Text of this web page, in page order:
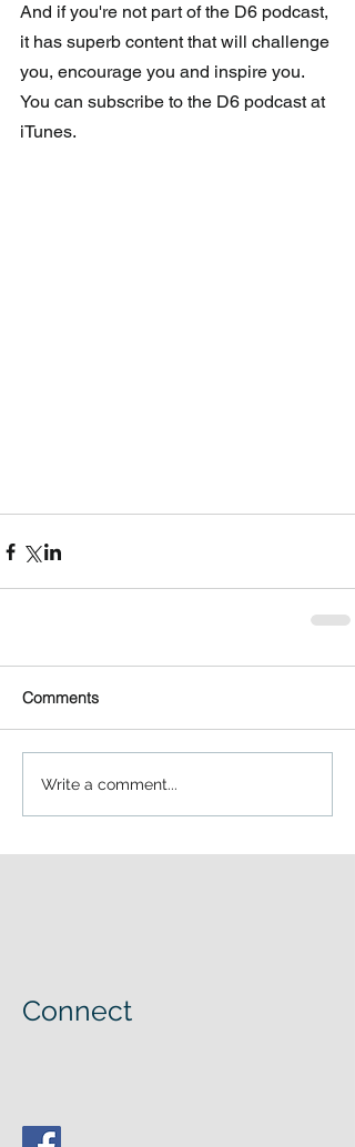
And if you're not part of the D6 podcast,
it has superb content that will challenge
you, encourage you and inspire you.
You can subscribe to the D6 podcast at
iTunes.
Comments
Write a comment...
Connect